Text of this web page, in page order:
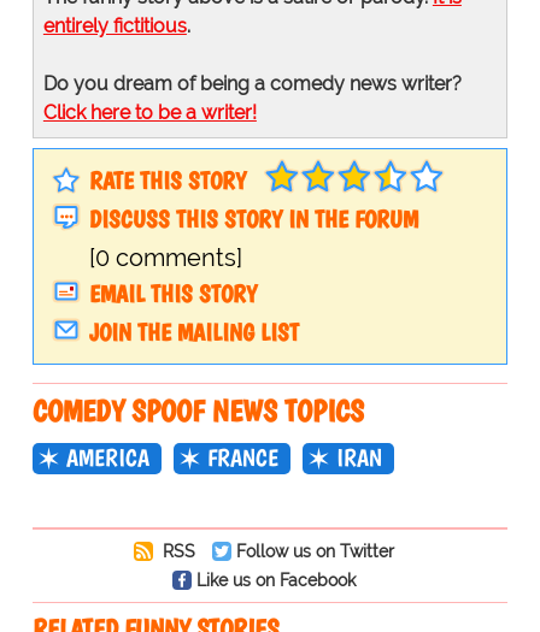
entirely fictitious.
Do you dream of being a comedy news writer?
Click here to be a writer!
RATE THIS STORY
DISCUSS THIS STORY IN THE FORUM
[0 comments]
EMAIL THIS STORY
JOIN THE MAILING LIST
COMEDY SPOOF NEWS TOPICS
AMERICA FRANCE IRAN
RSS
Follow us on Twitter
Like us on Facebook